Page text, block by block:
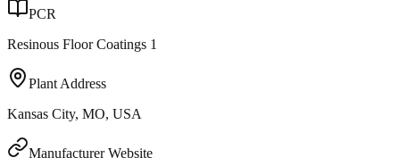
PCR
Resinous Floor Coatings 1
Plant Address
Kansas City, MO, USA
Manufacturer Website